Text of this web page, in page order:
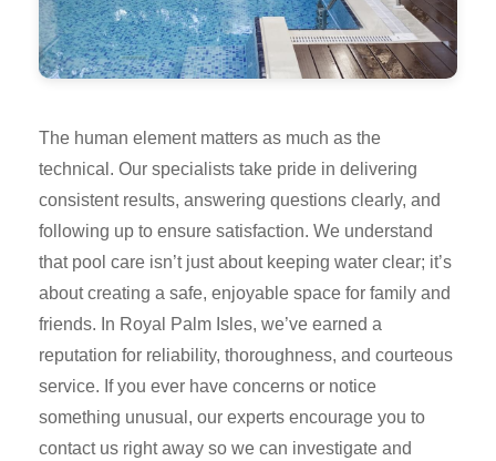
The human element matters as much as the
technical. Our specialists take pride in delivering
consistent results, answering questions clearly, and
following up to ensure satisfaction. We understand
that pool care isn’t just about keeping water clear; it’s
about creating a safe, enjoyable space for family and
friends. In Royal Palm Isles, we’ve earned a
reputation for reliability, thoroughness, and courteous
service. If you ever have concerns or notice
something unusual, our experts encourage you to
contact us right away so we can investigate and